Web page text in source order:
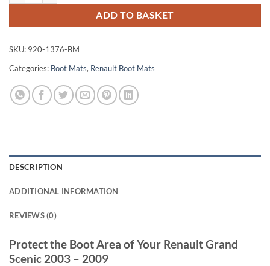
ADD TO BASKET
SKU: 920-1376-BM
Categories: Boot Mats, Renault Boot Mats
DESCRIPTION
ADDITIONAL INFORMATION
REVIEWS (0)
Protect the Boot Area of Your Renault Grand
Scenic 2003 – 2009